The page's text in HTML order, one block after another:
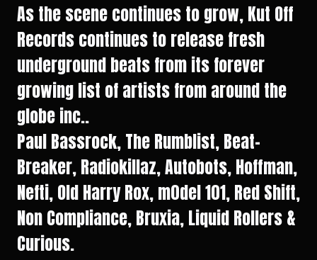
As the scene continues to grow, Kut Off
Records continues to release fresh
underground beats from its forever
growing list of artists from around the
globe inc..
Paul Bassrock, The Rumblist, Beat-
Breaker, Radiokillaz, Autobots, Hoffman,
Nefti, Old Harry Rox, m0del 101, Red Shift,
Non Compliance, Bruxia, Liquid Rollers &
Curious.